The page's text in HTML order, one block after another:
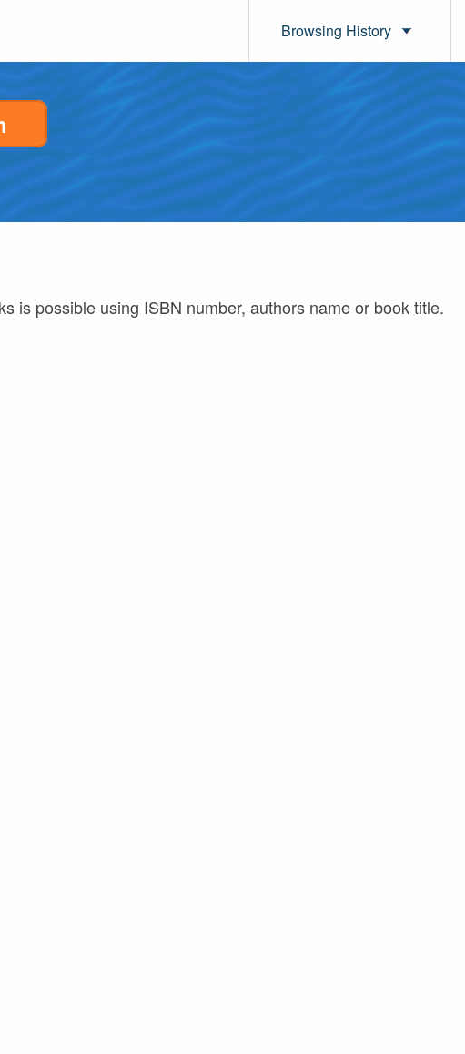
Browsing History
is possible using ISBN number, authors name or book title.